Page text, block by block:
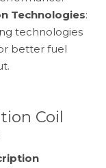
Technologies:
technologies
better fuel
Coil